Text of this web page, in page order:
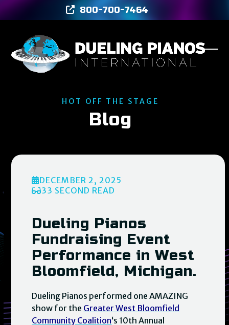
Skip
to
800-700-7464
HOT OFF THE STAGE
Blog
DECEMBER 2, 2025
33 SECOND READ
Dueling Pianos
Fundraising Event
Performance in West
Bloomfield, Michigan.
Dueling Pianos performed one AMAZING
show for the Greater West Bloomfield
Community Coalition‘s 10th Annual